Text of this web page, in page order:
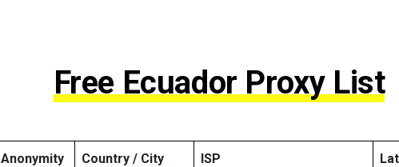
Free Ecuador Proxy List
Anonymity Country / City ISP